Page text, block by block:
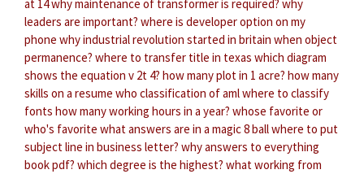
at 14why maintenance of transformer is required? why
leaders are important? where is developer option on my
phone why industrial revolution started in britain when object
permanence? where to transfer title in texas which diagram
shows the equation v 2t 4? how many plot in 1 acre? how many
skills on a resume who classification of amlwhere to classify
fonts how many working hours in a year? whose favorite or
who's favorite what answers are in a magic 8 ballwhere to put
subject line in business letter? why answers to everything
book pdf? which degree is the highest? what working from